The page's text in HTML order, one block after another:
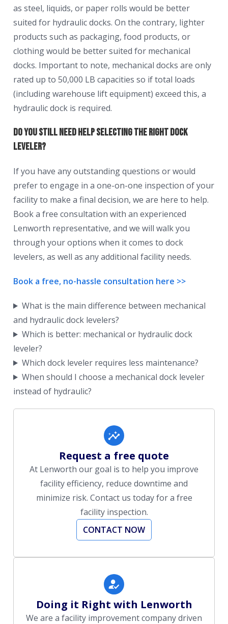
as steel, liquids, or paper rolls would be better
suited for hydraulic docks. On the contrary, lighter
products such as packaging, food products, or
clothing would be better suited for mechanical
docks. Important to note, mechanical docks are only
rated up to 50,000 LB capacities so if total loads
(including warehouse lift equipment) exceed this, a
hydraulic dock is required.
Do You Still Need Help Selecting the Right Dock
Leveler?
If you have any outstanding questions or would
prefer to engage in a one-on-one inspection of your
facility to make a final decision, we are here to help.
Book a free consultation with an experienced
Lenworth representative, and we will walk you
through your options when it comes to dock
levelers, as well as any additional facility needs.
Book a free, no-hassle consultation here >>
What is the main difference between mechanical
and hydraulic dock levelers?
Which is better: mechanical or hydraulic dock
leveler?
Which dock leveler requires less maintenance?
When should I choose a mechanical dock leveler
instead of hydraulic?
Request a free quote
At Lenworth our goal is to help you improve
facility efficiency, reduce downtime and
minimize risk. Contact us today for a free
facility inspection.
CONTACT NOW
Doing it Right with Lenworth
We are a facility improvement company driven